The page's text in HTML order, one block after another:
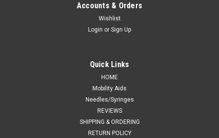
Accounts & Orders
Wishlist
Login or Sign Up
Quick Links
HOME
Mobility Aids
Needles/Syringes
REVIEWS
SHIPPING & ORDERING
RETURN POLICY